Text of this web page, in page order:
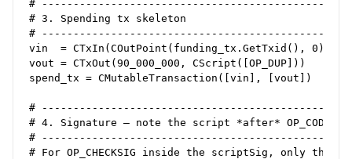
#
# 3. Spending tx skeleton
#
vin  = CTxIn(COutPoint(funding_tx.GetTxid(), 0))
vout = CTxOut(90_000_000, CScript([OP_DUP]))
spend_tx = CMutableTransaction([vin], [vout])
#
# 4. Signature – note the script *after*
#
# For OP_CHECKSIG inside the scriptSig, only the